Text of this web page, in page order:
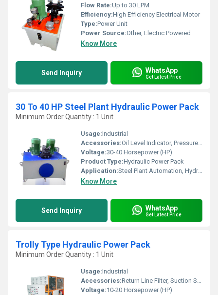
Flow Rate:Up to 30 LPM
Efficiency:High Efficiency Electrical Motor
Type:Power Unit
Power Source:Other, Electric Powered
Know More
Send Inquiry WhatsApp
Get Latest Price
30 To 40 HP Steel Plant Hydraulic Power Pack
Minimum Order Quantity : 1 Unit
Usage:Industrial
Accessories:Oil Level Indicator, Pressure Gauge, Return Line Filter, Suction Strainer, Relief Valve, Cooler
Voltage:30-40 Horsepower (HP)
Product Type:Hydraulic Power Pack
Application:Steel Plant Automation, Hydraulic Presses, Rolling Mills, Injection Molding, Handling Systems
Know More
Send Inquiry WhatsApp
Get Latest Price
Trolly Type Hydraulic Power Pack
Minimum Order Quantity : 1 Unit
Usage:Industrial
Accessories:Return Line Filter, Suction Strainer, Pressure Gauge, Directional Control Valve, Accumulator
Voltage:10-20 Horsepower (HP)